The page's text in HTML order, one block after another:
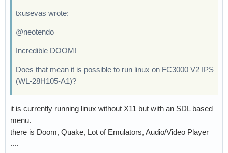
txusevas wrote:
@neotendo
Incredible DOOM!
Does that mean it is possible to run linux on FC3000 V2 IPS
(WL-28H105-A1)?
it is currently running linux without X11 but with an SDL based
menu.
there is Doom, Quake, Lot of Emulators, Audio/Video Player
....